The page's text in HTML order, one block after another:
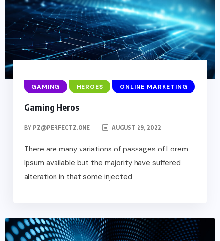
GAMING HEROES ONLINE MARKETING
Gaming Heros
BY PZ@PERFECTZ.ONE AUGUST 29, 2022
There are many variations of passages of Lorem
Ipsum available but the majority have suffered
alteration in that some injected